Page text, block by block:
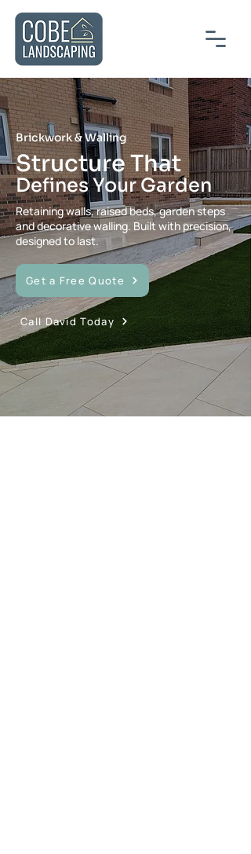
Brickwork & Walling
Structure That
Defines Your Garden
Retaining walls, raised beds, garden steps
and decorative walling. Built with precision,
designed to last.
Get a Free Quote
Call David Today